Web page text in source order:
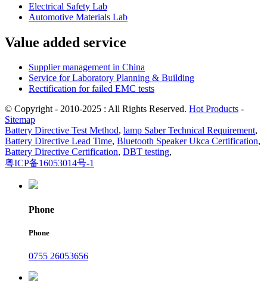
Electrical Safety Lab
Automotive Materials Lab
Value added service
Supplier management in China
Service for Laboratory Planning & Building
Rectification for failed EMC tests
© Copyright - 2010-2025 : All Rights Reserved. Hot Products -
Sitemap
Battery Directive Test Method, lamp Saber Technical Requirement,
Battery Directive Lead Time, Bluetooth Speaker Ukca Certification,
Battery Directive Certification, DBT testing,
粤ICP备16053014号-1
Phone
Phone
0755 26053656